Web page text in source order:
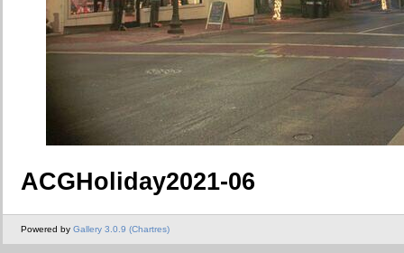
ACGHoliday2021-06
Powered by Gallery 3.0.9 (Chartres)